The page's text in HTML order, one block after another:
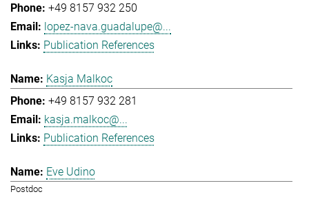
+49 8157 932 250
lopez-nava.guadalupe@...
Publication References
Kasja Malkoc
+49 8157 932 281
kasja.malkoc@...
Publication References
Eve Udino
Postdoc